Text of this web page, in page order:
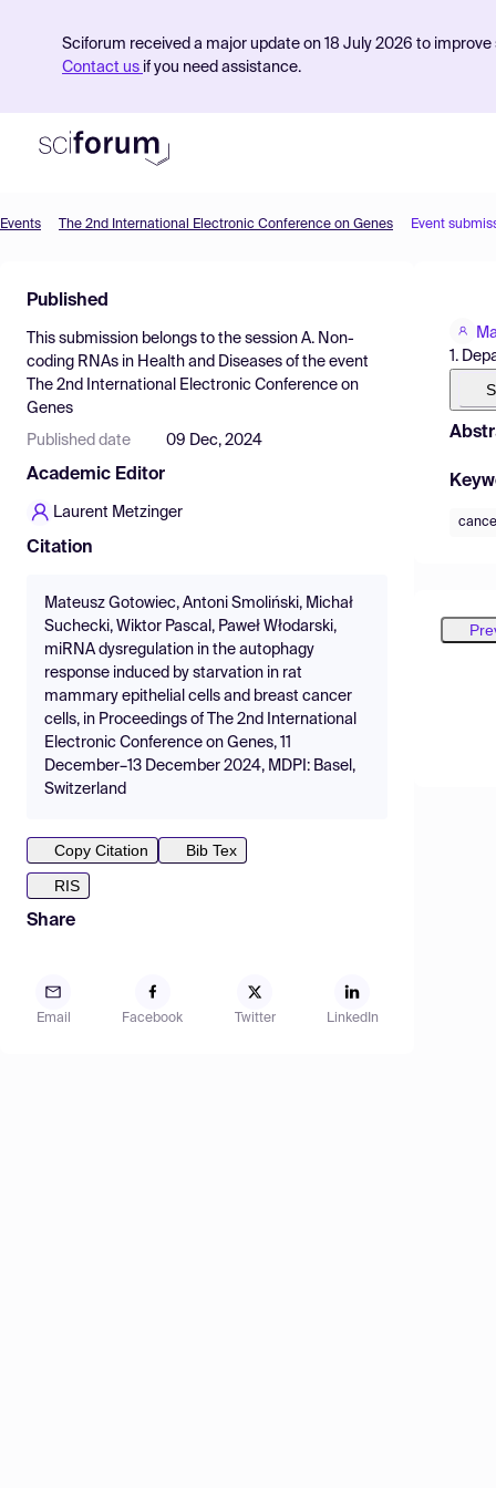
Sciforum received a major update on 18 July 2026 to
Contact us if you need assistance.
Find Events
Pricing
Resources
Events The 2nd International Electronic Conference on Genes Event
Published
This submission belongs to the session A. Non-
coding RNAs in Health and Diseases of the event
The 2nd International Electronic Conference on
Genes
Published date 09 Dec, 2024
Academic Editor
Laurent Metzinger
Citation
Mateusz Gotowiec, Antoni Smoliński, Michał
Suchecki, Wiktor Pascal, Paweł Włodarski,
miRNA dysregulation in the autophagy
response induced by starvation in rat
mammary epithelial cells and breast cancer
cells, in Proceedings of The 2nd International
Electronic Conference on Genes, 11
December–13 December 2024, MDPI: Basel,
Switzerland
Copy Citation
Bib Tex
RIS
Share
Email Facebook Twitter LinkedIn
1.